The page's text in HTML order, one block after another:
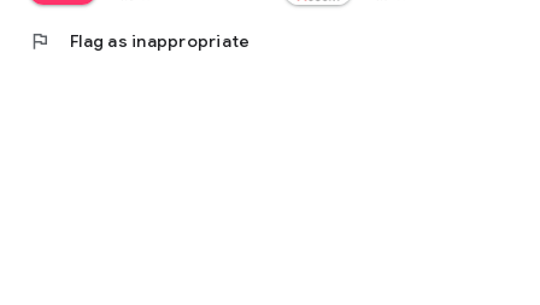
flag Flag as inappropriate